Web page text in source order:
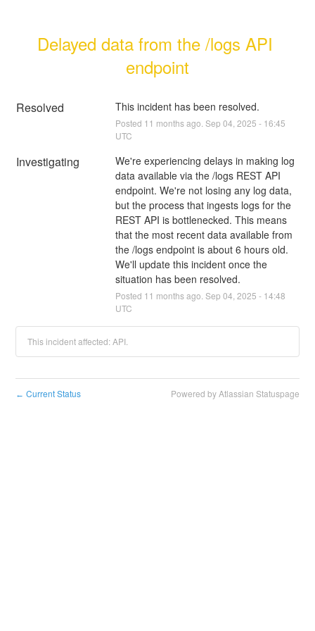
Delayed data from the /logs API
endpoint
Resolved This incident has been resolved.
Posted 11 months ago. Sep 04 2025 - 16:45
UTC
Investigating
We're experiencing delays in making log
data available via the /logs REST API
endpoint. We're not losing any log data,
but the process that ingests logs for the
REST API is bottlenecked. This means
that the most recent data available from
the /logs endpoint is about 6 hours old.
We'll update this incident once the
situation has been resolved.
Posted 11 months ago. Sep 04 2025 - 14:48
UTC
This incident affected: API.
← Current Status Powered by Atlassian Statuspage